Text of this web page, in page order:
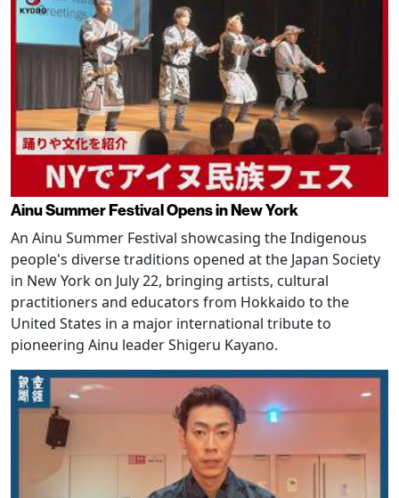
Ainu Summer Festival Opens in New York
An Ainu Summer Festival showcasing the Indigenous
people's diverse traditions opened at the Japan Society
in New York on July 22, bringing artists, cultural
practitioners and educators from Hokkaido to the
United States in a major international tribute to
pioneering Ainu leader Shigeru Kayano.